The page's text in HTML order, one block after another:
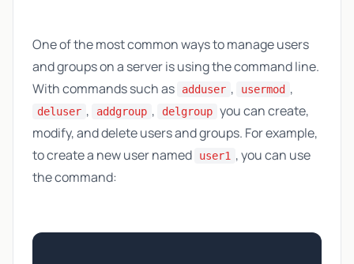
One of the most common ways to manage users
and groups on a server is using the command line.
With commands such as
adduser , usermod ,
deluser , addgroup , delgroup you can create,
modify, and delete users and groups. For example,
to create a new user named
user1 , you can use
the command: